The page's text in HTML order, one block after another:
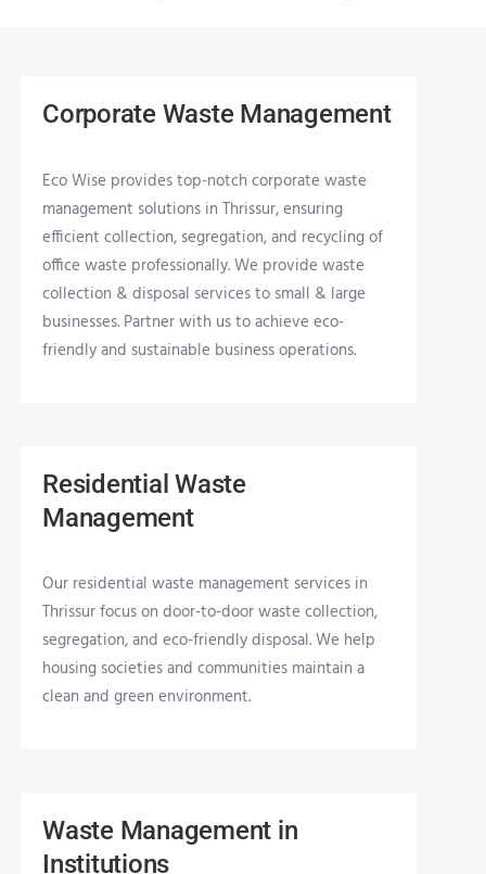
Corporate Waste Management
Eco Wise provides top-notch corporate waste
management solutions in Thrissur, ensuring
efficient collection, segregation, and recycling of
office waste professionally. We provide waste
collection & disposal services to small & large
businesses. Partner with us to achieve eco-
friendly and sustainable business operations.
Residential Waste
Management
Our residential waste management services in
Thrissur focus on door-to-door waste collection,
segregation, and eco-friendly disposal. We help
housing societies and communities maintain a
clean and green environment.
Waste Management in
Institutions